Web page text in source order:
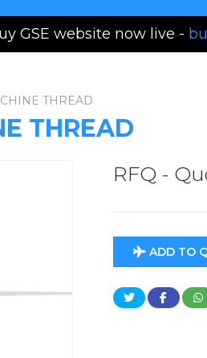
GSE website now live -
THREAD
THREAD
RFQ -
ADD TO